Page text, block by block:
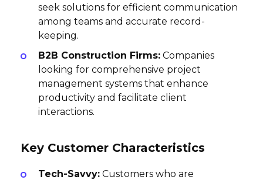
seek solutions for efficient communication
among teams and accurate record-
keeping.
B2B Construction Firms: Companies
looking for comprehensive project
management systems that enhance
productivity and facilitate client
interactions.
Key Customer Characteristics
Tech-Savvy: Customers who are